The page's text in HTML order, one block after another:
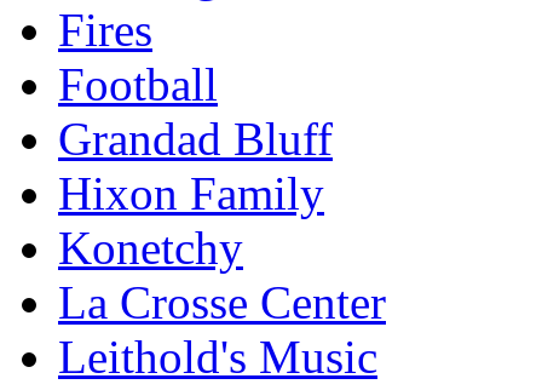
Fires
Football
Grandad Bluff
Hixon Family
Konetchy
La Crosse Center
Leithold's Music